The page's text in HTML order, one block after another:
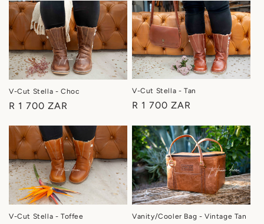
e
c
t
i
o
n
:
V-Cut Stella - Choc
Regular
R 1 700 ZAR
V-Cut Stella - Tan
Regular
R 1 700 ZAR
V-Cut Stella - Toffee Vanity/Cooler Bag - Vintage Tan